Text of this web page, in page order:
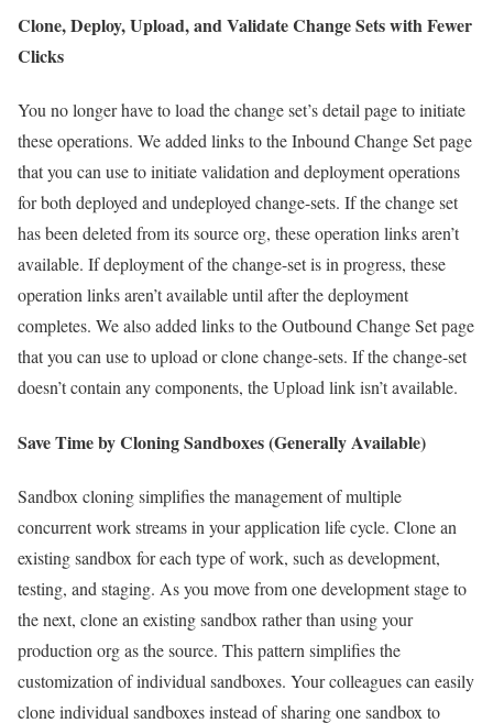
Clone, Deploy, Upload, and Validate Change Sets with Fewer
Clicks
You no longer have to load the change set’s detail page to initiate
these operations. We added links to the Inbound Change Set page
that you can use to initiate validation and deployment operations
for both deployed and undeployed change-sets. If the change set
has been deleted from its source org, these operation links aren’t
available. If deployment of the change-set is in progress, these
operation links aren’t available until after the deployment
completes. We also added links to the Outbound Change Set page
that you can use to upload or clone change-sets. If the change-set
doesn’t contain any components, the Upload link isn’t available.
Save Time by Cloning Sandboxes (Generally Available)
Sandbox cloning simplifies the management of multiple
concurrent work streams in your application life cycle. Clone an
existing sandbox for each type of work, such as development,
testing, and staging. As you move from one development stage to
the next, clone an existing sandbox rather than using your
production org as the source. This pattern simplifies the
customization of individual sandboxes. Your colleagues can easily
clone individual sandboxes instead of sharing one sandbox to